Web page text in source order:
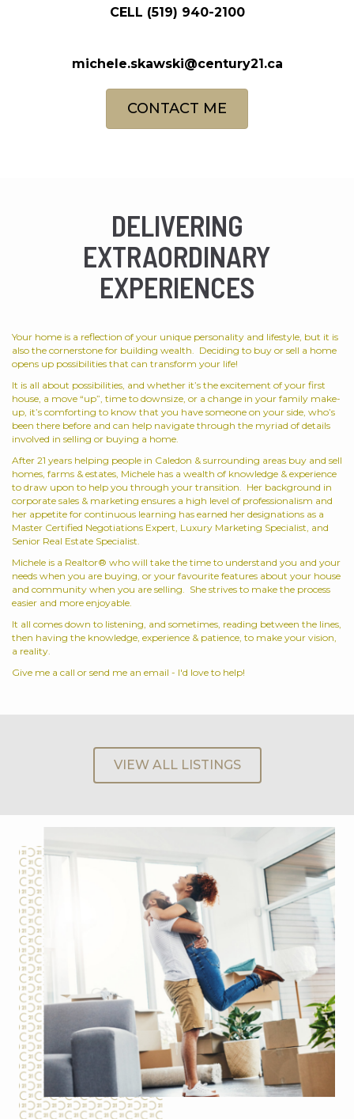
CELL (519) 940-2100
michele.skawski@century21.ca
CONTACT ME
DELIVERING
EXTRAORDINARY
EXPERIENCES
Your home is a reflection of your unique personality and lifestyle, but it is
also the cornerstone for building wealth. Deciding to buy or sell a home
opens up possibilities that can transform your life!
It is all about possibilities, and whether it’s the excitement of your first
house, a move “up”, time to downsize, or a change in your family make-
up, it’s comforting to know that you have someone on your side, who’s
been there before and can help navigate through the myriad of details
involved in selling or buying a home.
After 21 years helping people in Caledon & surrounding areas buy and sell
homes, farms & estates, Michele has a wealth of knowledge & experience
to draw upon to help you through your transition. Her background in
corporate sales & marketing ensures a high level of professionalism and
her appetite for continuous learning has earned her designations as a
Master Certified Negotiations Expert, Luxury Marketing Specialist, and
Senior Real Estate Specialist.
Michele is a Realtor® who will take the time to understand you and your
needs when you are buying, or your favourite features about your house
and community when you are selling. She strives to make the process
easier and more enjoyable.
It all comes down to listening, and sometimes, reading between the lines,
then having the knowledge, experience & patience, to make your vision,
a reality.
Give me a call or send me an email - I'd love to help!
VIEW ALL LISTINGS